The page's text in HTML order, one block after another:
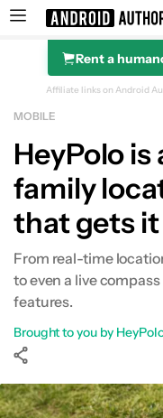
Search results
Rent a
Affiliate links on Android
MOBILE
HeyPolo
family
that gets
From real-time
to even a live
features.
Brought to you by
Facebook
0 Shares
X 0SharesWhatsApp
0Shares
Show